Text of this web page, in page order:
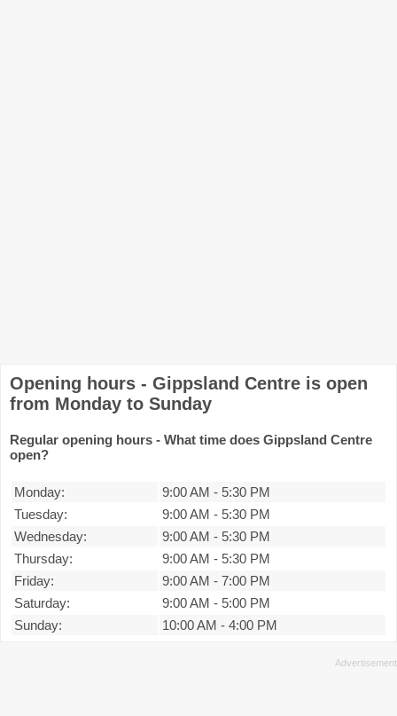
Opening hours - Gippsland Centre is open
from Monday to Sunday
Regular opening hours - What time does Gippsland Centre
open?
Monday: 9:00 AM - 5:30 PM
Tuesday:
9:00 AM - 5:30 PM
Wednesday:
9:00 AM - 5:30 PM
Thursday:
9:00 AM - 5:30 PM
Friday:
9:00 AM - 7:00 PM
Saturday:
9:00 AM - 5:00 PM
Sunday:
10:00 AM - 4:00 PM